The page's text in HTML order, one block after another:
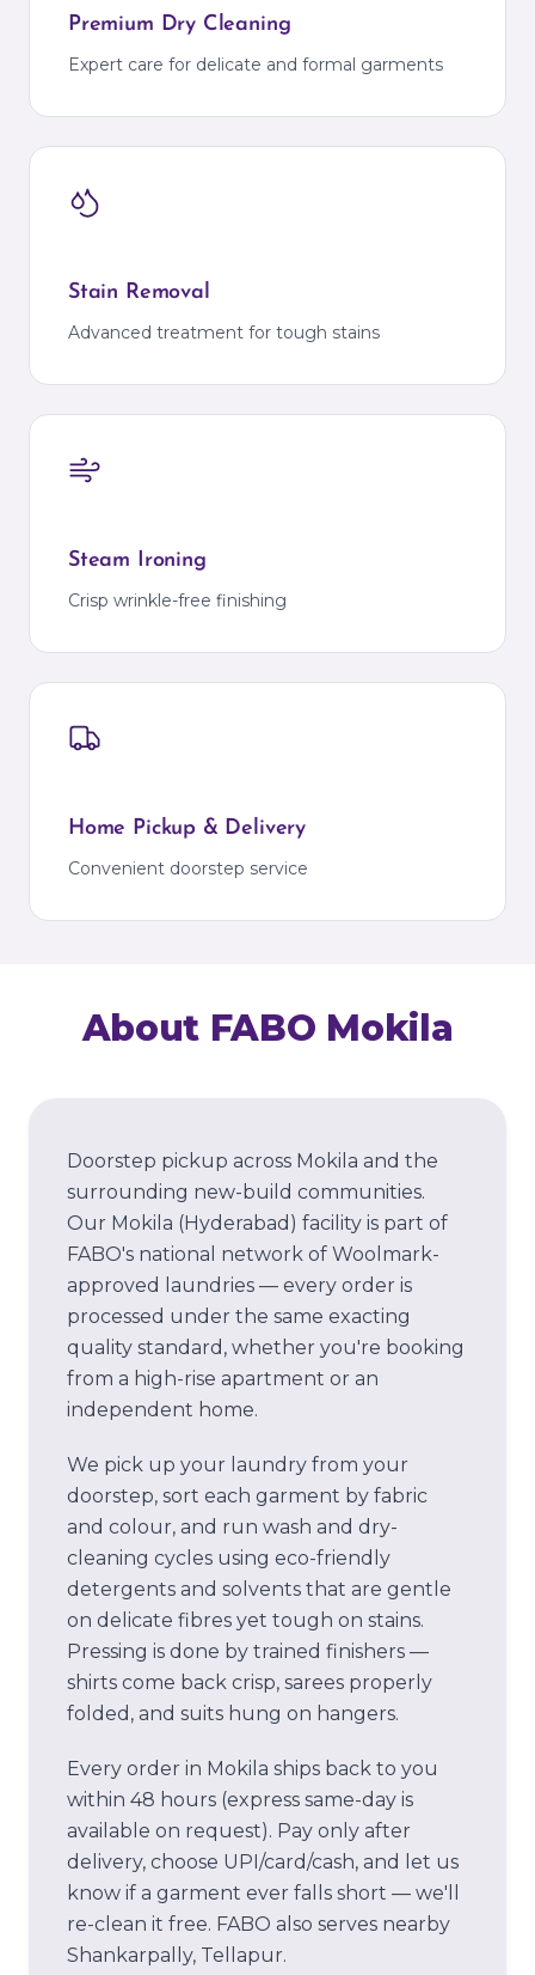
Premium Dry Cleaning
Expert care for delicate and formal garments
Stain Removal
Advanced treatment for tough stains
Steam Ironing
Crisp wrinkle-free finishing
Home Pickup & Delivery
Convenient doorstep service
About FABO Mokila
Doorstep pickup across Mokila and the
surrounding new-build communities.
Our Mokila (Hyderabad) facility is part of
FABO's national network of Woolmark-
approved laundries — every order is
processed under the same exacting
quality standard, whether you're booking
from a high-rise apartment or an
independent home.
We pick up your laundry from your
doorstep, sort each garment by fabric
and colour, and run wash and dry-
cleaning cycles using eco-friendly
detergents and solvents that are gentle
on delicate fibres yet tough on stains.
Pressing is done by trained finishers —
shirts come back crisp, sarees properly
folded, and suits hung on hangers.
Every order in Mokila ships back to you
within 48 hours (express same-day is
available on request). Pay only after
delivery, choose UPI/card/cash, and let us
know if a garment ever falls short — we'll
re-clean it free. FABO also serves nearby
Shankarpally, Tellapur.